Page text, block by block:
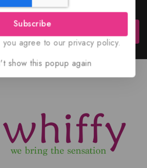
Subscribe
you agree to our privacy policy.
show this popup again